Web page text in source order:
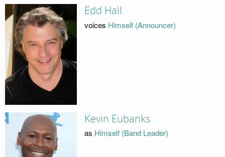
Edd Hall
voices Himself (Announcer)
Kevin Eubanks
as Himself (Band Leader)